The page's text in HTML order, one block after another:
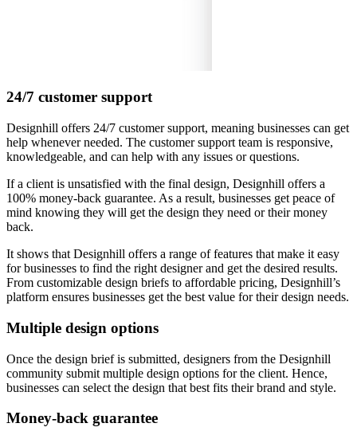
24/7 customer support
Designhill offers 24/7 customer support, meaning businesses can get
help whenever needed. The customer support team is responsive,
knowledgeable, and can help with any issues or questions.
If a client is unsatisfied with the final design, Designhill offers a
100% money-back guarantee. As a result, businesses get peace of
mind knowing they will get the design they need or their money
back.
It shows that Designhill offers a range of features that make it easy
for businesses to find the right designer and get the desired results.
From customizable design briefs to affordable pricing, Designhill’s
platform ensures businesses get the best value for their design needs.
Multiple design options
Once the design brief is submitted, designers from the Designhill
community submit multiple design options for the client. Hence,
businesses can select the design that best fits their brand and style.
Money-back guarantee